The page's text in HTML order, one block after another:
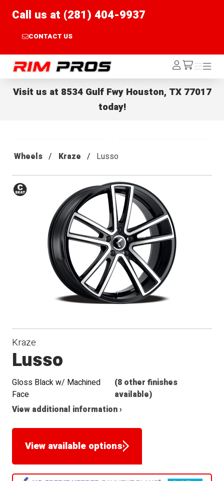
Call us at (281) 404-9937
CONTACT US
Rim Pros Log
In /cart
Menu
Menu
Visit us at 8534 Gulf Fwy Houston, TX 77017
today!
Wheels Kraze Lusso
Kraze
Lusso
Gloss Black w/ Machined
Face
(8 other finishes
available)
View additional information ›
View available options